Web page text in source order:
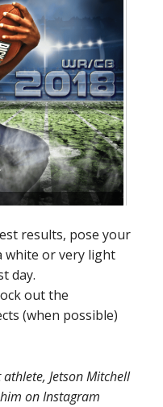
results, pose your
or very light
day.
out the
(when possible)
Jetson Mitchell
on Instagram